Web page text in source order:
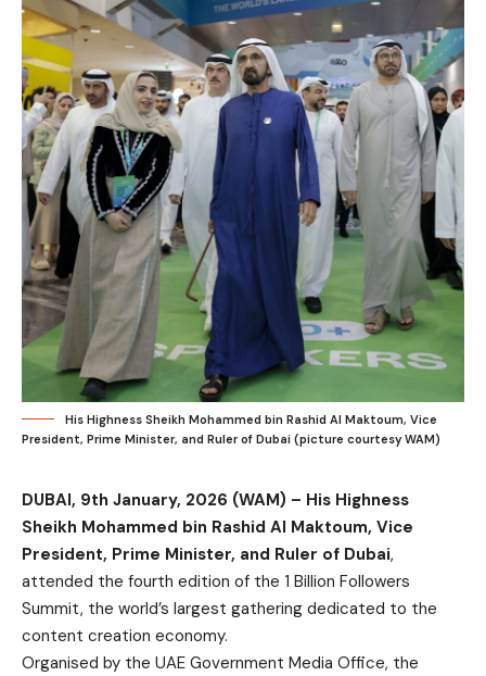
His Highness Sheikh Mohammed bin Rashid Al Maktoum, Vice
President, Prime Minister, and Ruler of Dubai (picture courtesy WAM)
DUBAI, 9th January, 2026 (WAM) – His Highness
Sheikh Mohammed bin Rashid Al Maktoum, Vice
President, Prime Minister, and Ruler of Dubai,
attended the fourth edition of the 1 Billion Followers
Summit, the world’s largest gathering dedicated to the
content creation economy.
Organised by the UAE Government Media Office, the